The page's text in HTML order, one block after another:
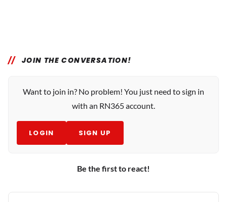
JOIN THE CONVERSATION!
Want to join in? No problem! You just need to sign in
with an RN365 account.
LOGIN SIGN UP
Be the first to react!